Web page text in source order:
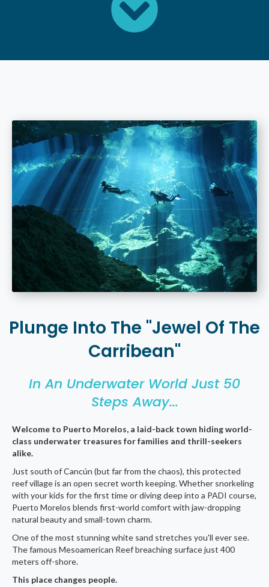
Plunge Into The "Jewel Of The
Carribean"
In An Underwater World Just 50
Steps Away...
Welcome to Puerto Morelos, a laid-back town hiding world-
class underwater treasures for families and thrill-seekers
alike.
Just south of Cancún (but far from the chaos), this protected
reef village is an open secret worth keeping. Whether snorkeling
with your kids for the first time or diving deep into a PADI course,
Puerto Morelos blends first-world comfort with jaw-dropping
natural beauty and small-town charm.
One of the most stunning white sand stretches you'll ever see.
The famous Mesoamerican Reef breaching surface just 400
meters off-shore.
This place changes people.